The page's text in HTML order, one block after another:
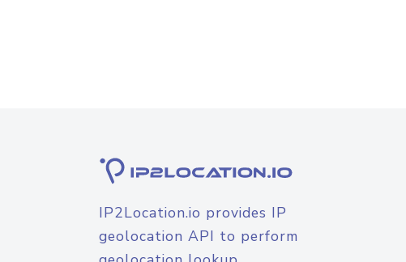
IP2Location.io provides IP
geolocation API to perform